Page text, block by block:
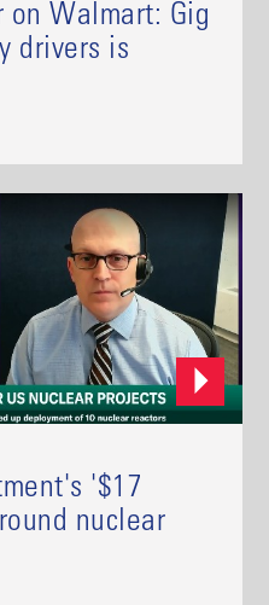
on Walmart: Gig
drivers is
'$17
nuclear